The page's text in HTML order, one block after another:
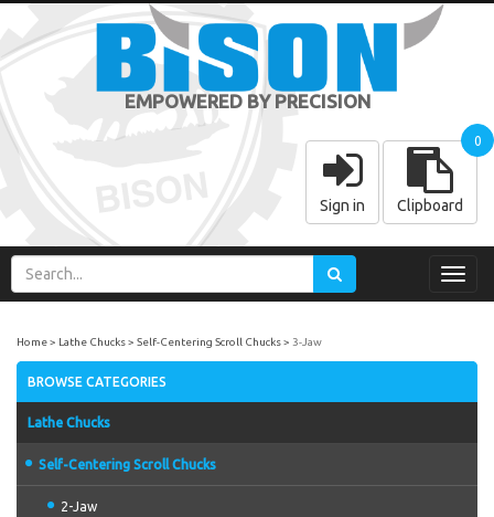
EMPOWERED BY PRECISION
Sign in Clipboard
0
Home Lathe Chucks Self-Centering Scroll Chucks 3-Jaw
BROWSE CATEGORIES
Lathe Chucks
Self-Centering Scroll Chucks
2-Jaw